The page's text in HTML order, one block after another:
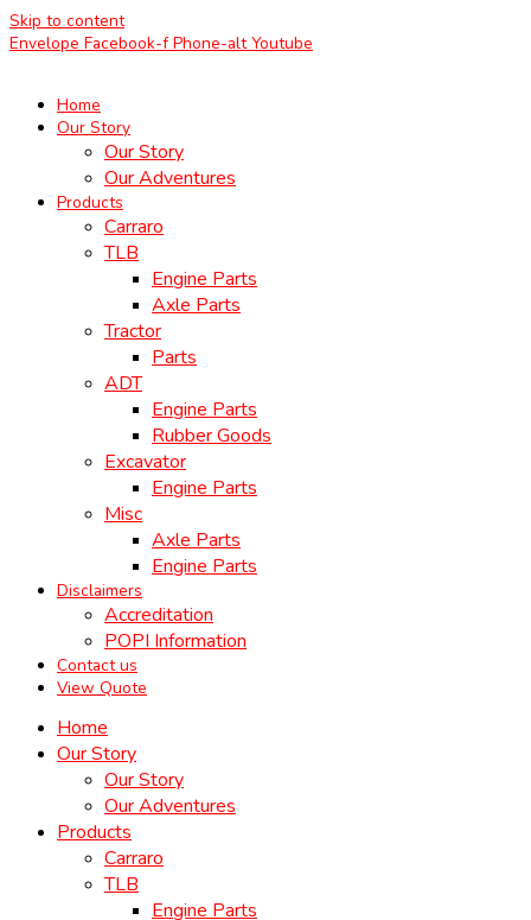
Skip to content
Envelope Facebook-f Phone-alt Youtube
Home
Our Story
Our Story
Our Adventures
Products
Carraro
TLB
Engine Parts
Axle Parts
Tractor
Parts
ADT
Engine Parts
Rubber Goods
Excavator
Engine Parts
Misc
Axle Parts
Engine Parts
Disclaimers
Accreditation
POPI Information
Contact us
View Quote
Home
Our Story
Our Story
Our Adventures
Products
Carraro
TLB
Engine Parts